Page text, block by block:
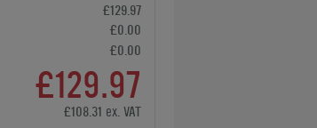
£129.97
£0.00
£0.00
£129.97
£108.31 ex. VAT